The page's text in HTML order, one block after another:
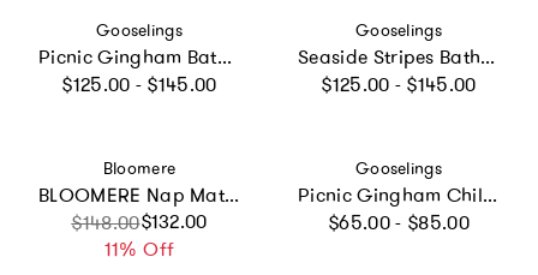
Vendor:
Gooselings
Picnic Gingham Bathrobe - Blue
Regular price
$125.00 - $145.00
Vendor:
Gooselings
Seaside Stripes Bathrobe - Ocean
Regular price
$125.00 - $145.00
Vendor:
Bloomere
BLOOMERE Nap Mat Set (Floral Pink Bag)
Sale price
$148.00$132.00
11% Off
Regular price
Vendor:
Gooselings
Picnic Gingham Children's Hooded Towel - Green
Regular price
$65.00 - $85.00